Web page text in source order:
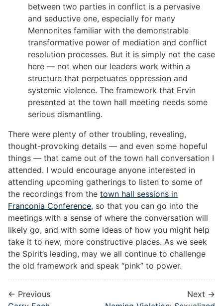
between two parties in conflict is a pervasive
and seductive one, especially for many
Mennonites familiar with the demonstrable
transformative power of mediation and conflict
resolution processes. But it is simply not the case
here — not when our leaders work within a
structure that perpetuates oppression and
systemic violence. The framework that Ervin
presented at the town hall meeting needs some
serious dismantling.
There were plenty of other troubling, revealing,
thought-provoking details — and even some hopeful
things — that came out of the town hall conversation I
attended. I would encourage anyone interested in
attending upcoming gatherings to listen to some of
the recordings from the town hall sessions in
Franconia Conference, so that you can go into the
meetings with a sense of where the conversation will
likely go, and with some ideas of how you might help
take it to new, more constructive places. As we seek
the Spirit’s leading, may we all continue to challenge
the old framework and speak “pink” to power.
← Previous
Next →